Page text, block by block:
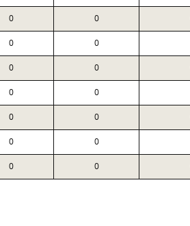
0 0
0 0
0 0
0 0
0 0
0 0
0 0